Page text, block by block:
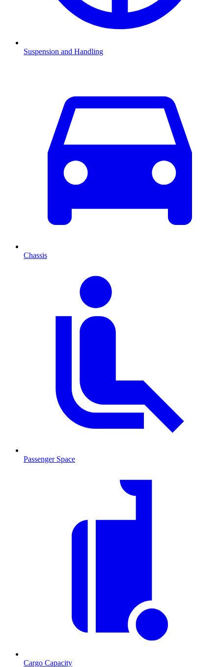
Suspension and Handling
Chassis
Passenger Space
Cargo Capacity